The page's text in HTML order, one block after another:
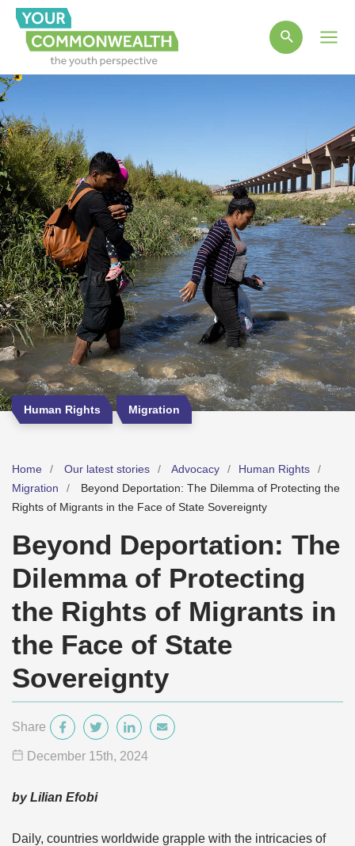
Human Rights Migration
Home Our latest stories Advocacy
Human Rights
Migration
Beyond Deportation: The Dilemma of Protecting the
Rights of Migrants in the Face of State Sovereignty
Beyond Deportation: The
Dilemma of Protecting
the Rights of Migrants in
the Face of State
Sovereignty
Share
December 15th, 2024
by Lilian Efobi
Daily, countries worldwide grapple with the intricacies of